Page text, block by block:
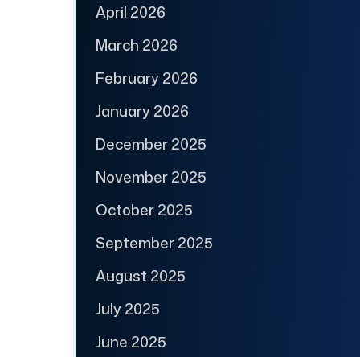
April 2026
March 2026
February 2026
January 2026
December 2025
November 2025
October 2025
September 2025
August 2025
July 2025
June 2025